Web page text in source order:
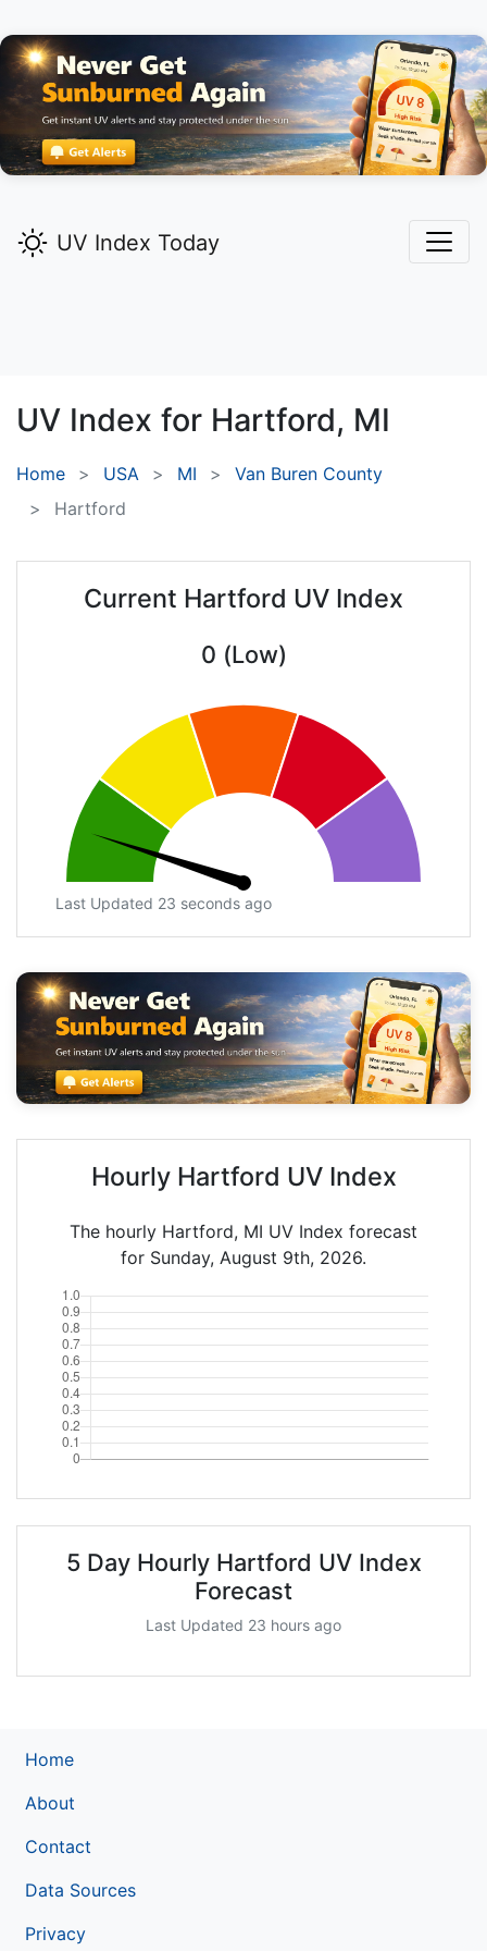
UV Index Today
UV Index for Hartford, MI
Home USA MI
Van Buren County
Hartford
Current Hartford UV Index
0 (Low)
Last Updated 23 seconds ago
Hourly Hartford UV Index
The hourly Hartford, MI UV Index forecast
for Sunday, August 9th, 2026.
5 Day Hourly Hartford UV Index
Forecast
Last Updated 23 hours ago
Home
About
Contact
Data Sources
Privacy